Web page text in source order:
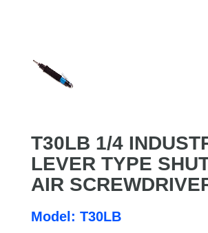
T30LB 1/4
LEVER TYPE
AIR
Model: T30LB